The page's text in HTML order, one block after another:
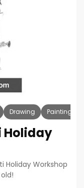
Drawing Painting
Holiday Workshop